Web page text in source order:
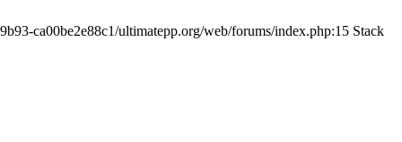
ca00be2e88c1/ultimatepp.org/web/forums/index.php:15 Stack